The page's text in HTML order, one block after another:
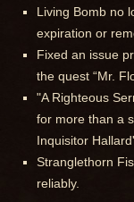
Living Bomb no
expiration or
Fixed an issue
the quest “Mr.
"A Righteous
for more than a
Inquisitor
Stranglethorn
reliably.